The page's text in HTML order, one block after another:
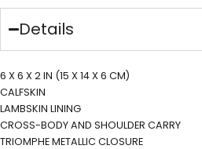
Details
6 X 6 X 2 IN (15 X 14 X 6 CM)
CALFSKIN
LAMBSKIN LINING
CROSS-BODY AND SHOULDER CARRY
TRIOMPHE METALLIC CLOSURE